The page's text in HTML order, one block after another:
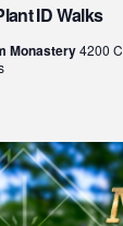
ID Walks
Monastery4200